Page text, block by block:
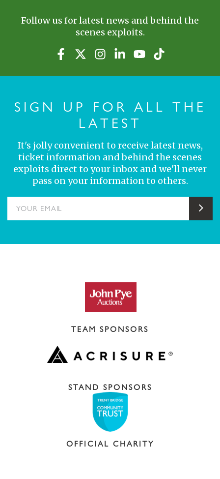
Follow us for latest news and behind the
scenes exploits.
SIGN UP FOR ALL THE
LATEST
It's jolly convenient to receive latest news,
ticket information and behind the scenes
exploits direct to your inbox and we'll never
pass on your information to others.
TEAM SPONSORS
STAND SPONSORS
OFFICIAL CHARITY